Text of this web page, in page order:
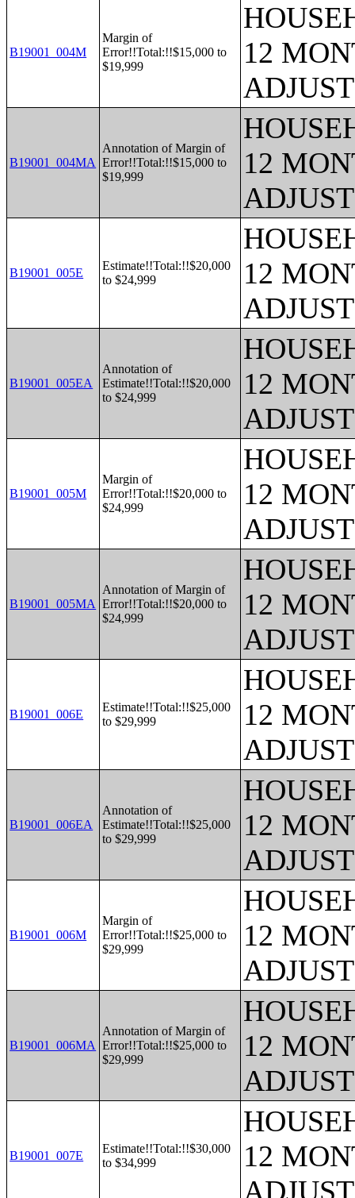
B19001_004M
Margin of
Error!!Total:!!$15,000 to
$19,999
12
B19001_004MA
Annotation of Margin of
Error!!Total:!!$15,000 to
$19,999
12
B19001_005E
Estimate!!Total:!!$20,000
to $24,999
12
B19001_005EA
Annotation of
Estimate!!Total:!!$20,000
to $24,999
12
B19001_005M
Margin of
Error!!Total:!!$20,000 to
$24,999
12
B19001_005MA
Annotation of Margin of
Error!!Total:!!$20,000 to
$24,999
12
B19001_006E
Estimate!!Total:!!$25,000
to $29,999
12
B19001_006EA
Annotation of
Estimate!!Total:!!$25,000
to $29,999
12
B19001_006M
Margin of
Error!!Total:!!$25,000 to
$29,999
12
B19001_006MA
Annotation of Margin of
Error!!Total:!!$25,000 to
$29,999
12
B19001_007E
Estimate!!Total:!!$30,000
to $34,999
12